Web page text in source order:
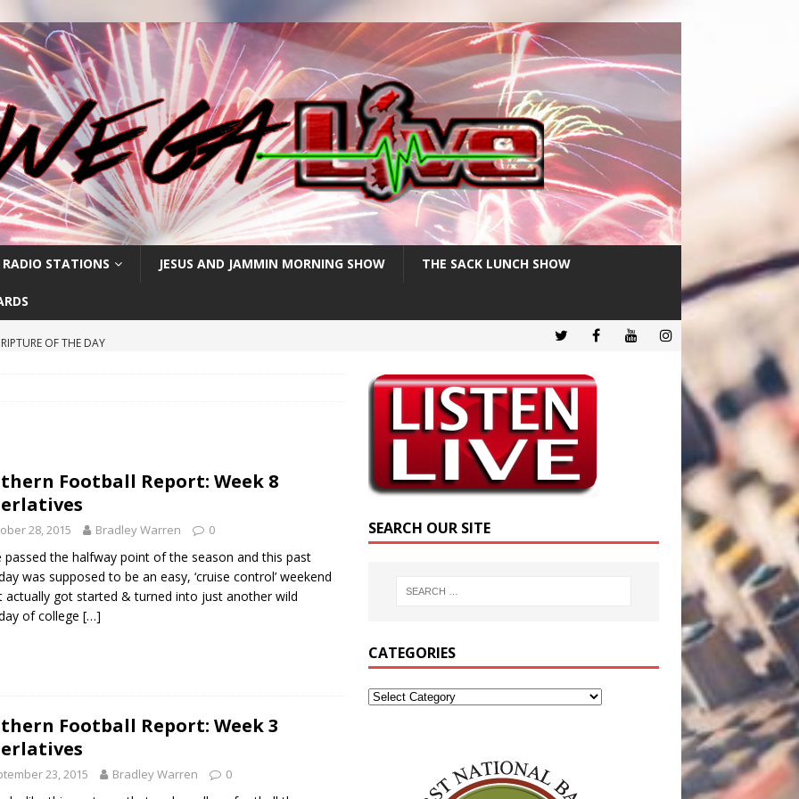
RADIO STATIONS JESUS AND JAMMIN MORNING SHOW THE SACK LUNCH SHOW
High Blood Pressure
POSTS
Football Report: Week 8
28, 2015 Bradley Warren 0
passed the halfway point of the season and this past
was supposed to be an easy, ‘cruise control’ weekend
actually got started & turned into just another wild
of college […]
Football Report: Week 3
23, 2015 Bradley Warren 0
SEARCH OUR SITE
CATEGORIES